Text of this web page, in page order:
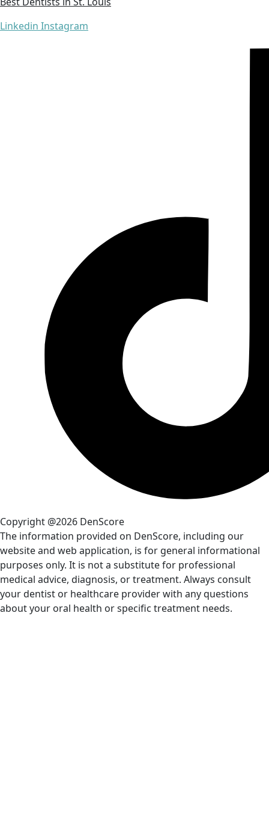
Linkedin Instagram
Copyright @2026 DenScore
The information provided on DenScore, including our
website and web application, is for general informational
purposes only. It is not a substitute for professional
medical advice, diagnosis, or treatment. Always consult
your dentist or healthcare provider with any questions
about your oral health or specific treatment needs.